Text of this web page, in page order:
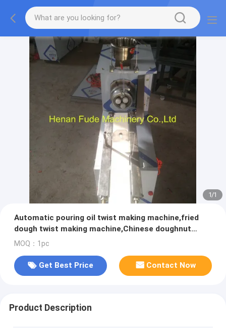
1/1
Automatic pouring oil twist making machine,fried
dough twist making machine,Chinese doughnut
making machine
MOQ：1pc
Get Best Price Contact Now
Product Description